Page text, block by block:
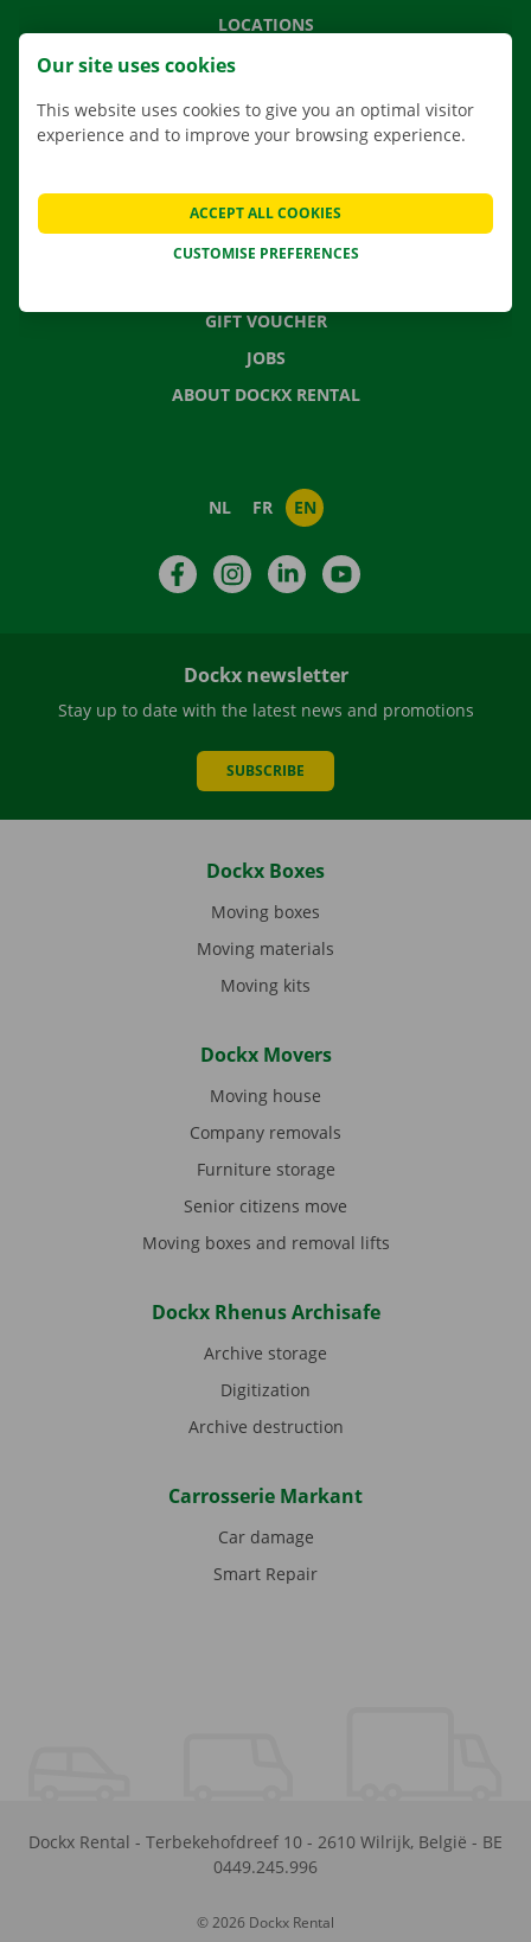
LOCATIONS
MOVING SOLUTIONS
CONTACT US
FREQUENTLY ASKED QUESTIONS
GIFT VOUCHER
JOBS
ABOUT DOCKX RENTAL
NL FR EN
FacebookInstagramLinkedIn
Dockx newsletter
Stay up to date with the latest news and promotions
SUBSCRIBE
Dockx Boxes
Moving boxes
Moving materials
Moving kits
Dockx Movers
Moving house
Company removals
Furniture storage
Senior citizens move
Moving boxes and removal lifts
Dockx Rhenus Archisafe
Archive storage
Digitization
Archive destruction
Carrosserie Markant
Car damage
Smart Repair
Dockx Rental - Terbekehofdreef 10 - 2610 Wilrijk, België - BE
0449.245.996
© 2026 Dockx Rental
Our site uses cookies
This website uses cookies to give you an optimal visitor
experience and to improve your browsing experience.
CUSTOMISE PREFERENCES
ACCEPT ALL COOKIES